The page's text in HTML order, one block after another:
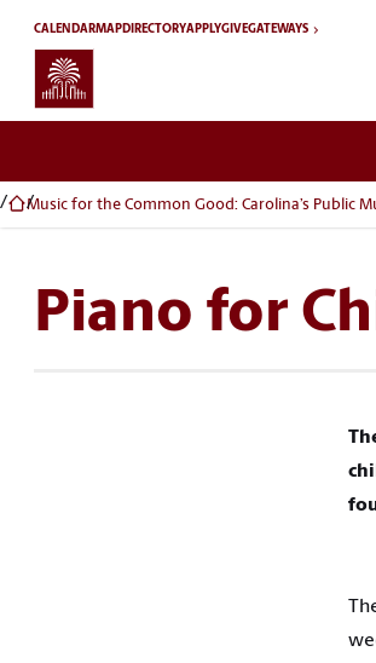
Skip to main content
CALENDARMAPDIRECTORYAPPLYGIVEGATEWAYS
Music for the Common Good: Carolina’s Public
Piano for